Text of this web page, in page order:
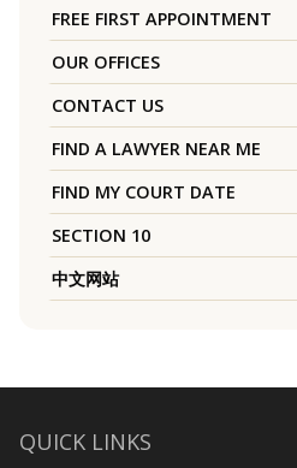
FREE FIRST APPOINTMENT
OUR OFFICES
CONTACT US
FIND A LAWYER NEAR ME
FIND MY COURT DATE
SECTION 10
中文网站
QUICK LINKS